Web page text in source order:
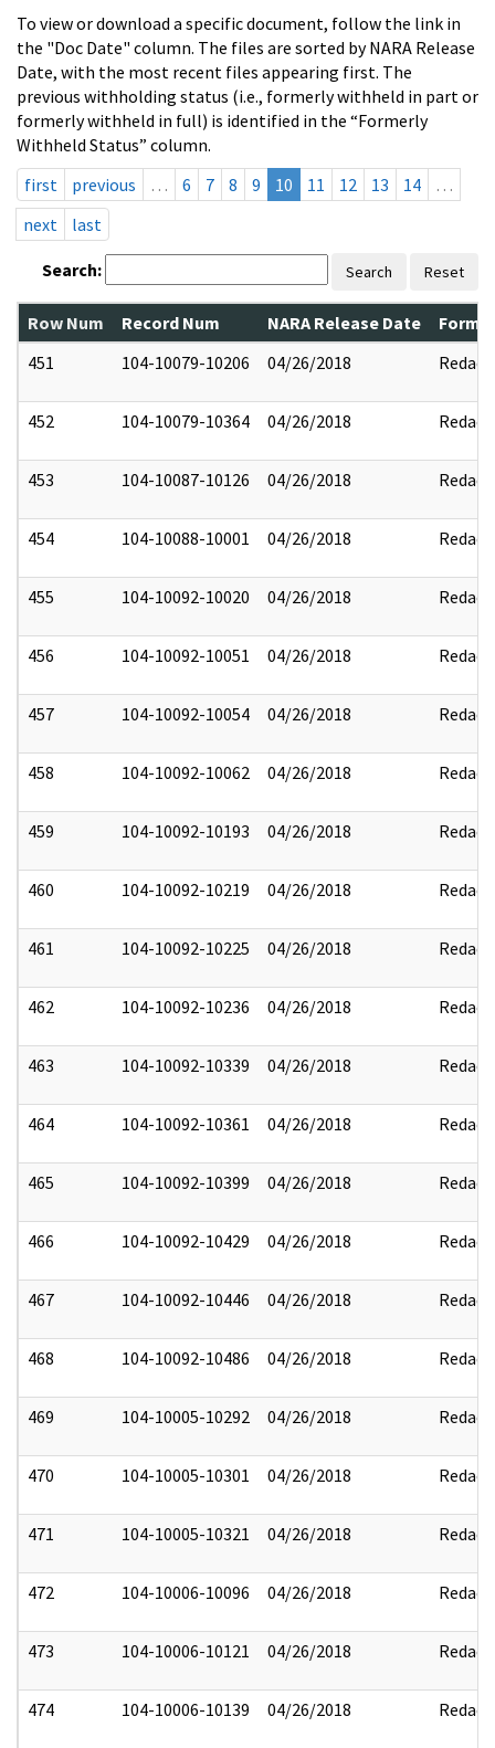
To view or download a specific document, follow the link in
the "Doc Date" column. The files are sorted by NARA Release
Date, with the most recent files appearing first. The
previous withholding status (i.e., formerly withheld in part or
formerly withheld in full) is identified in the “Formerly
Withheld Status” column.
first
previous … 6 7 8 9 10 11 12 13 14
…
next
last
Search: Search Reset
Row Num Record Num NARA Release Date
451
104-10079-10206 04/26/2018 Redact
452 104-10079-10364 04/26/2018 Redact
453 104-10087-10126 04/26/2018 Redact
454 104-10088-10001 04/26/2018 Redact
455 104-10092-10020 04/26/2018 Redact
456 104-10092-10051 04/26/2018 Redact
457 104-10092-10054 04/26/2018 Redact
458 104-10092-10062 04/26/2018 Redact
459 104-10092-10193 04/26/2018 Redact
460 104-10092-10219 04/26/2018 Redact
461 104-10092-10225 04/26/2018 Redact
462 104-10092-10236 04/26/2018 Redact
463 104-10092-10339 04/26/2018 Redact
464 104-10092-10361 04/26/2018 Redact
465 104-10092-10399 04/26/2018 Redact
466 104-10092-10429 04/26/2018 Redact
467 104-10092-10446 04/26/2018 Redact
468 104-10092-10486 04/26/2018 Redact
469 104-10005-10292 04/26/2018 Redact
470 104-10005-10301 04/26/2018 Redact
471 104-10005-10321 04/26/2018 Redact
472 104-10006-10096 04/26/2018 Redact
473 104-10006-10121 04/26/2018 Redact
474 104-10006-10139 04/26/2018 Redact